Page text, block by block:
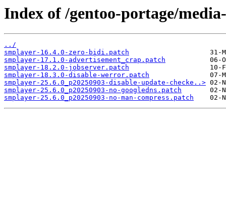
Index of /gentoo-portage/
../
smplayer-16.4.0-zero-bidi.patch
smplayer-17.1.0-advertisement_crap.patch
smplayer-18.2.0-jobserver.patch
smplayer-18.3.0-disable-werror.patch
smplayer-25.6.0_p20250903-disable-update-checke..>
smplayer-25.6.0_p20250903-no-googledns.patch
smplayer-25.6.0_p20250903-no-man-compress.patch